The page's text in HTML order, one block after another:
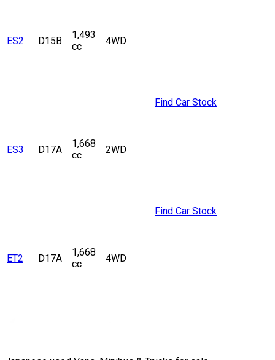
ES2 D15B
1,493
cc
4WD
ES3 D17A
1,668
cc
2WD
Find Car Stock
ET2 D17A
1,668
cc
4WD
Find Car Stock